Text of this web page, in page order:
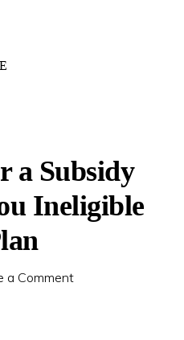
a Subsidy
Ineligible
a Comment